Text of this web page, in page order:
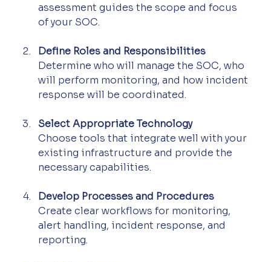
assessment guides the scope and focus
of your SOC.
Define Roles and Responsibilities
Determine who will manage the SOC, who
will perform monitoring, and how incident
response will be coordinated.
Select Appropriate Technology
Choose tools that integrate well with your
existing infrastructure and provide the
necessary capabilities.
Develop Processes and Procedures
Create clear workflows for monitoring,
alert handling, incident response, and
reporting.